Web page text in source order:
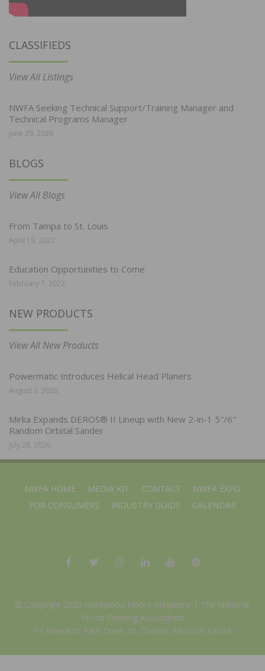
CLASSIFIEDS
View All Listings
NWFA Seeking Technical Support/Training Manager and
Technical Programs Manager
June 29, 2026
BLOGS
View All Blogs
From Tampa to St. Louis
April 19, 2022
Education Opportunities to Come
February 7, 2022
NEW PRODUCTS
View All New Products
Powermatic Introduces Helical Head Planers
August 3, 2026
Mirka Expands DEROS® II Lineup with New 2-in-1 5″/6″
Random Orbital Sander
July 28, 2026
NWFA HOME MEDIA KIT CONTACT
NWFA EXPO
FOR CONSUMERS
INDUSTRY GUIDE CALENDAR
© Copyright 2025 Hardwood Floors Magazine | The National
Wood Flooring Association
14 Research Park Drive, St. Charles, Missouri 63304